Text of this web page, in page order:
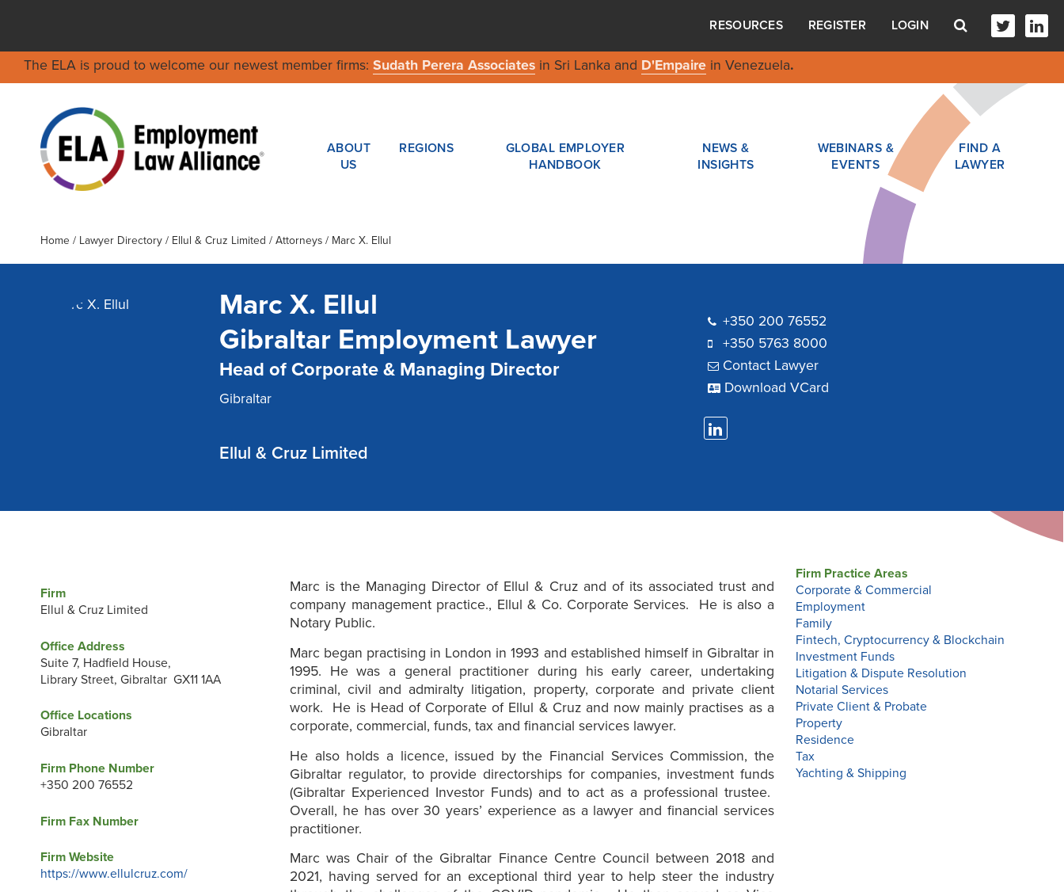
RESOURCES REGISTER LOGIN
The ELA is proud to welcome our newest member firms: Sudath Perera Associatesin Sri Lanka and D'Empairein Venezuela.
ABOUT
US
REGIONS
GLOBAL EMPLOYER
HANDBOOK
NEWS &
INSIGHTS
WEBINARS &
EVENTS
FIND A
LAWYER
Home / Lawyer Directory/ Ellul & Cruz Limited / Attorneys / Marc X. Ellul
Marc X. Ellul
Gibraltar Employment Lawyer
Head of Corporate & Managing Director
Gibraltar
Ellul & Cruz Limited
+350 200 76552
+350 5763 8000
Contact Lawyer
Download VCard
Firm
Ellul & Cruz Limited
Office Address
Suite 7, Hadfield House,
Library Street, Gibraltar GX11 1AA
Office Locations
Gibraltar
Firm Phone Number
+350 200 76552
Firm Fax Number
Firm Website
https://www.ellulcruz.com/
Marc is the Managing Director of Ellul & Cruz and of its associated trust and
company management practice., Ellul & Co. Corporate Services. He is also a
Notary Public.
Marc began practising in London in 1993 and established himself in Gibraltar in
1995. He was a general practitioner during his early career, undertaking
criminal, civil and admiralty litigation, property, corporate and private client
work. He is Head of Corporate of Ellul & Cruz and now mainly practises as a
corporate, commercial, funds, tax and financial services lawyer.
He also holds a licence, issued by the Financial Services Commission, the
Gibraltar regulator, to provide directorships for companies, investment funds
(Gibraltar Experienced Investor Funds) and to act as a professional trustee.
Overall, he has over 30 years’ experience as a lawyer and financial services
practitioner.
Marc was Chair of the Gibraltar Finance Centre Council between 2018 and
2021, having served for an exceptional third year to help steer the industry
Firm Practice Areas
Corporate & Commercial
Employment
Family
Fintech, Cryptocurrency & Blockchain
Investment Funds
Litigation & Dispute Resolution
Notarial Services
Private Client & Probate
Property
Residence
Tax
Yachting & Shipping